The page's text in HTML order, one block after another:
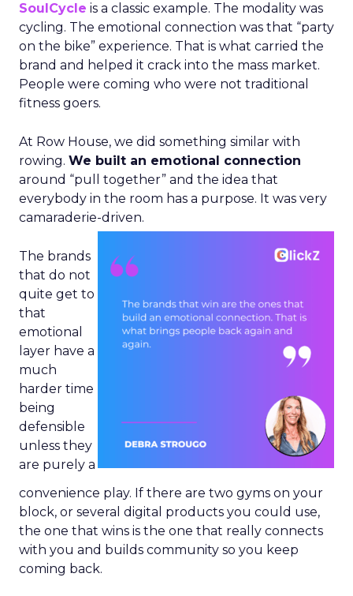
SoulCycle is a classic example. The modality was
cycling. The emotional connection was that “party
on the bike” experience. That is what carried the
brand and helped it crack into the mass market.
People were coming who were not traditional
fitness goers.
At Row House, we did something similar with
rowing. We built an emotional connection
around “pull together” and the idea that
everybody in the room has a purpose. It was very
camaraderie-driven.
The brands
that do not
quite get to
that
emotional
layer have a
much
harder time
being
defensible
unless they
are purely a
convenience play. If there are two gyms on your
block, or several digital products you could use,
the one that wins is the one that really connects
with you and builds community so you keep
coming back.